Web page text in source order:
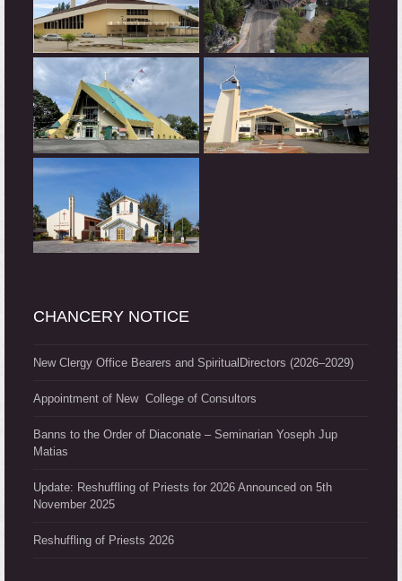
CHANCERY NOTICE
New Clergy Office Bearers and SpiritualDirectors (2026–2029)
Appointment of New College of Consultors
Banns to the Order of Diaconate – Seminarian Yoseph Jup
Matias
Update: Reshuffling of Priests for 2026 Announced on 5th
November 2025
Reshuffling of Priests 2026